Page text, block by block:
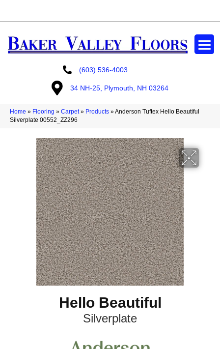
(603) 536-4003
34 NH-25, Plymouth, NH 03264
Home » Flooring » Carpet» Products »Anderson Tuftex Hello Beautiful
Silverplate 00552_ZZ296
Hello Beautiful
Silverplate